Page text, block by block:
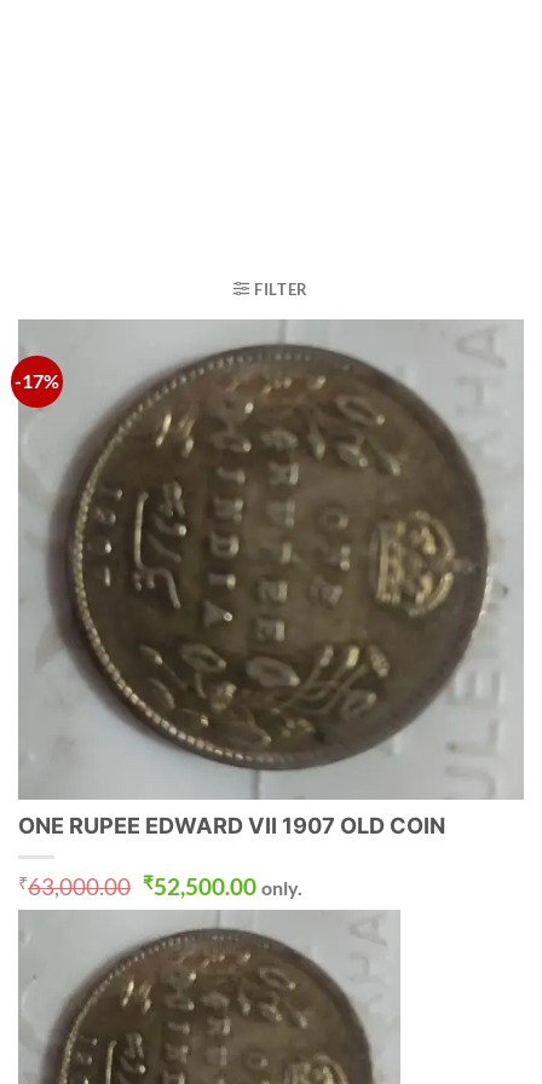
FILTER
-17%
ONE RUPEE EDWARD VII 1907 OLD COIN
₹63,000.00 Original
price
was:
₹63,000.00.
₹52,500.00Current
price
is:
₹52,500.00.
only.